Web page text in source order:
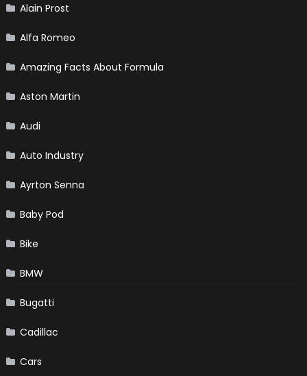
Alain Prost
Alfa Romeo
Amazing Facts About Formula
Aston Martin
Audi
Auto Industry
Ayrton Senna
Baby Pod
Bike
BMW
Bugatti
Cadillac
Cars